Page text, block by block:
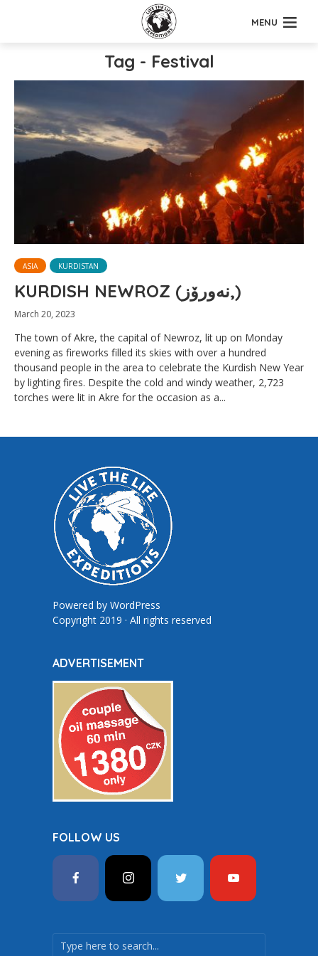
MENU
Tag - Festival
ASIA KURDISTAN
KURDISH NEWROZ (نەورۆز,)
March 20, 2023
The town of Akre, the capital of Newroz, lit up on Monday
evening as fireworks filled its skies with over a hundred
thousand people in the area to celebrate the Kurdish New Year
by lighting fires. Despite the cold and windy weather, 2,723
torches were lit in Akre for the occasion as a...
Powered by WordPress
Copyright 2019 · All rights reserved
ADVERTISEMENT
FOLLOW US